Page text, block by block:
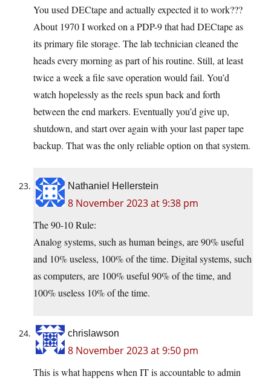
You used DECtape and actually expected it to work???
About 1970 I worked on a PDP-9 that had DECtape as
its primary file storage. The lab technician cleaned the
heads every morning as part of his routine. Still, at least
twice a week a file save operation would fail. You’d
watch hopelessly as the reels spun back and forth
between the end markers. Eventually you’d give up,
shutdown, and start over again with your last paper tape
backup. That was the only reliable option on that system.
Nathaniel Hellerstein
8 November 2023 at 9:38 pm
The 90-10 Rule:
Analog systems, such as human beings, are 90% useful
and 10% useless, 100% of the time. Digital systems, such
as computers, are 100% useful 90% of the time, and
100% useless 10% of the time.
chrislawson
8 November 2023 at 9:50 pm
This is what happens when IT is accountable to admin